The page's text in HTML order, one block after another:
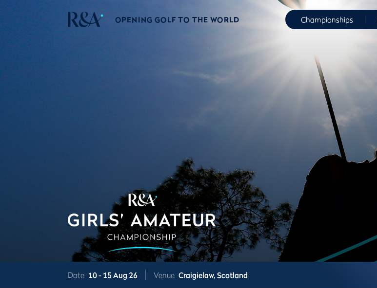
OPENING GOLF TO THE WORLD Championships
Date 10 - 15 Aug 26 Venue Craigielaw, Scotland